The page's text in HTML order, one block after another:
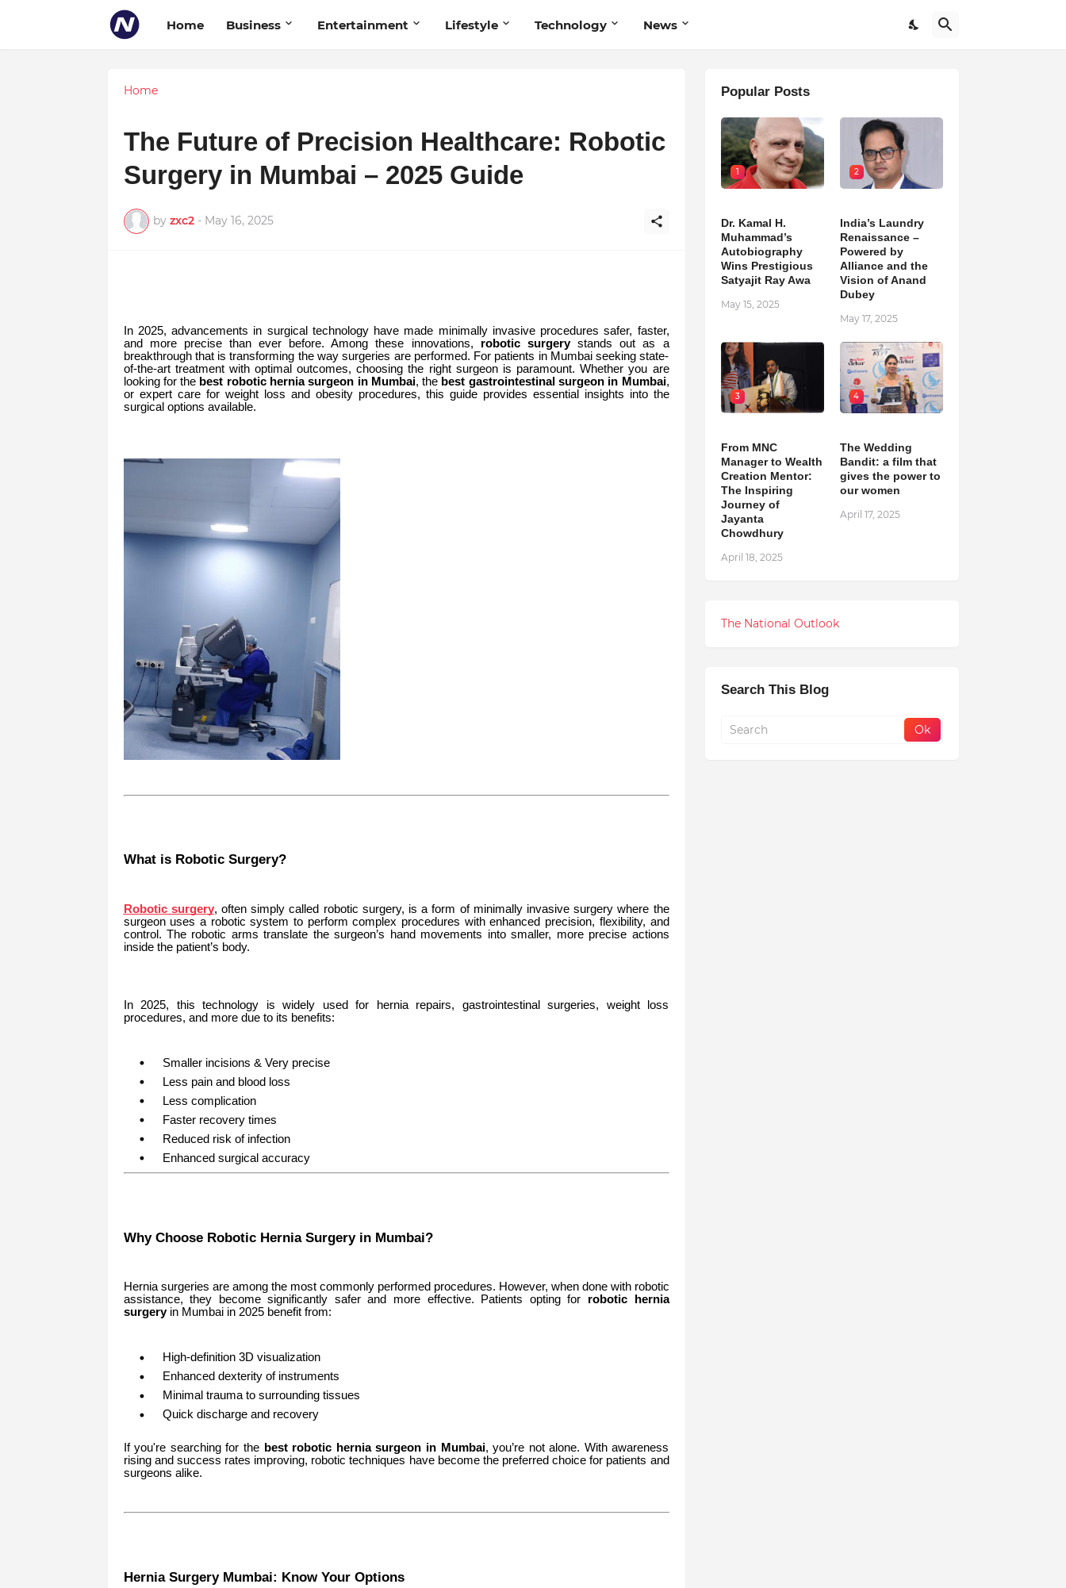
Home Business Entertainment Lifestyle Technology News
Home
The Future of Precision Healthcare: Robotic
Surgery in Mumbai – 2025 Guide
by zxc2 - May 16, 2025
In 2025, advancements in surgical technology have made minimally invasive procedures safer, faster,
and more precise than ever before. Among these innovations, robotic surgerystands out as a
breakthrough that is transforming the way surgeries are performed. For patients in Mumbai seeking state-
of-the-art treatment with optimal outcomes, choosing the right surgeon is paramount. Whether you are
looking for the best robotic hernia surgeon in Mumbai, the best gastrointestinal surgeon in Mumbai,
or expert care for weight loss and obesity procedures, this guide provides essential insights into the
surgical options available.
What is Robotic Surgery?
Robotic surgery, often simply called robotic surgery, is a form of minimally invasive surgery where the
surgeon uses a robotic system to perform complex procedures with enhanced precision, flexibility, and
control. The robotic arms translate the surgeon’s hand movements into smaller, more precise actions
inside the patient’s body.
In 2025, this technology is widely used for hernia repairs, gastrointestinal surgeries, weight loss
procedures, and more due to its benefits:
Smaller incisions & Very precise
Less pain and blood loss
Less complication
Faster recovery times
Reduced risk of infection
Enhanced surgical accuracy
Why Choose Robotic Hernia Surgery in Mumbai?
Hernia surgeries are among the most commonly performed procedures. However, when done with robotic
assistance, they become significantly safer and more effective. Patients opting for robotic hernia
surgeryin Mumbai in 2025 benefit from:
High-definition 3D visualization
Enhanced dexterity of instruments
Minimal trauma to surrounding tissues
Quick discharge and recovery
If you're searching for the best robotic hernia surgeon in Mumbai, you’re not alone. With awareness
rising and success rates improving, robotic techniques have become the preferred choice for patients and
surgeons alike.
Hernia Surgery Mumbai: Know Your Options
Popular Posts
1
Dr. Kamal H.
Muhammad’s
Autobiography
Wins Prestigious
Satyajit Ray Awa
May 15, 2025
2
India’s Laundry
Renaissance –
Powered by
Alliance and the
Vision of Anand
Dubey
May 17, 2025
3
From MNC
Manager to Wealth
Creation Mentor:
The Inspiring
Journey of
Jayanta
Chowdhury
April 18, 2025
4
The Wedding
Bandit: a film that
gives the power to
our women
April 17, 2025
The National Outlook
Search This Blog